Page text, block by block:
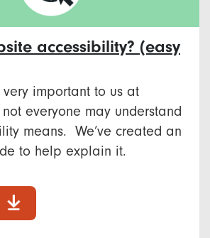
accessibility? (easy
important to us at
everyone may understand
means. We’ve created an
to help explain it.